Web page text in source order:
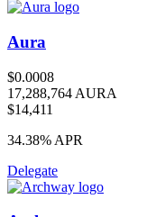
Aura
$0.0008
17,288,764 AURA
$14,411
34.38% APR
Delegate